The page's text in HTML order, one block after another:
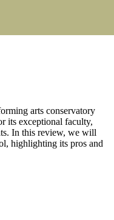
arts conservatory
its exceptional faculty,
In this review, we will
highlighting its pros and